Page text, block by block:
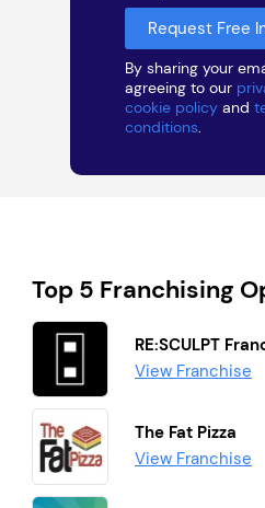
By sharing your
agreeing to our
cookie policy and
conditions.
Top 5 Franchising
RE:SCULPT
View Franchise
The Fat Pizza
View Franchise